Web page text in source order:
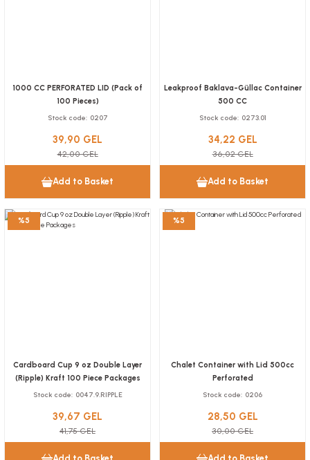
Plastic bowl 200 cc container with lid, 50 pcs.
13,92 GEL
Stock code
1000 CC PERFORATED LID (Pack of
100 Pieces)
Stock code
0207
42,00 GEL
39,90 GEL
Add to Basket
Leakproof Baklava-Güllac Container
500 CC
Stock code
0273.01
36,02 GEL
34,22 GEL
Add to Basket
%5
Cardboard Cup 9 oz Double Layer
(Ripple) Kraft 100 Piece Packages
Stock code
0047.9.RIPPLE
41,75 GEL
39,67 GEL
%5
Chalet Container with Lid 500cc
Perforated
Stock code
0206
30,00 GEL
28,50 GEL